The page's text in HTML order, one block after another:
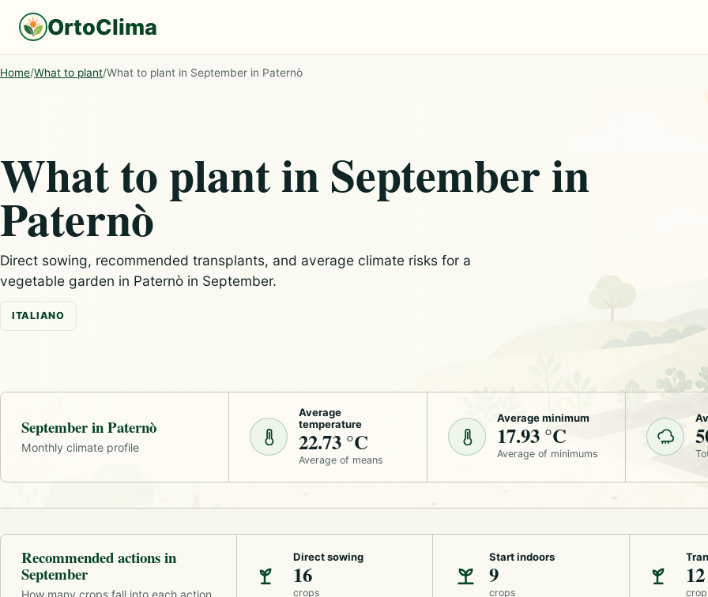
OrtoClima
Home/What to plant/What to plant in September in Paternò
What to plant in September in
Paternò
Direct sowing, recommended transplants, and average climate risks for a
vegetable garden in Paternò in September.
ITALIANO
September in Paternò
Monthly climate profile
Average
temperature
22.73 °C
Average of means
Average minimum
17.93 °C
Average of minimums
Recommended actions in
September
How many crops fall into each action
Direct sowing
16
crops
Start indoors
9
crops
12